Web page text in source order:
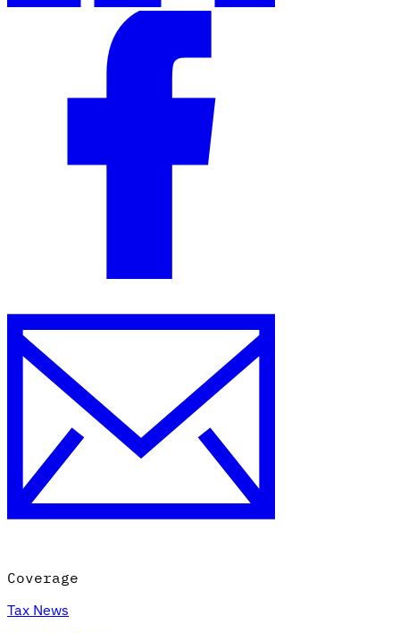
Country Tax Guides
All GuidesEuropeAmericas Asia-Pacific
Coverage
Tax News